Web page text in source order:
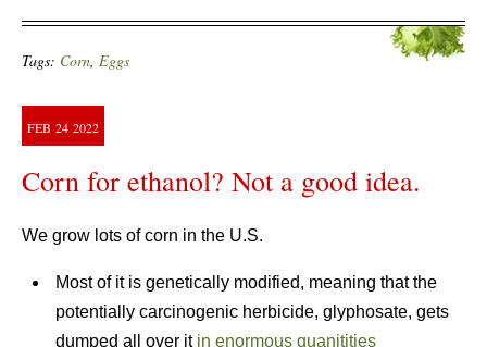
Tags: Corn, Eggs
FEB 24 2022
Corn for ethanol? Not a good idea.
We grow lots of corn in the U.S.
Most of it is genetically modified, meaning that the
potentially carcinogenic herbicide, glyphosate, gets
dumped all over it in enormous quanitities